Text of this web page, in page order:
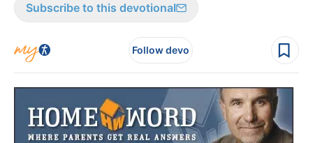
Subscribe to this devotional
Follow devo